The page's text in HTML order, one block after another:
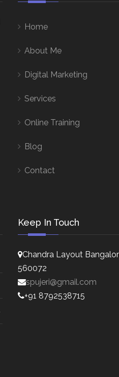
Home
About Me
Digital Marketing
Services
Online Training
Blog
Contact
Keep In Touch
Chandra Layout
560072
spujeri@gmail.com
+91 8792538715